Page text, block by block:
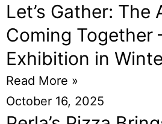
Let’s Gather: The
Coming
Exhibition in
Read More »
October 16, 2025